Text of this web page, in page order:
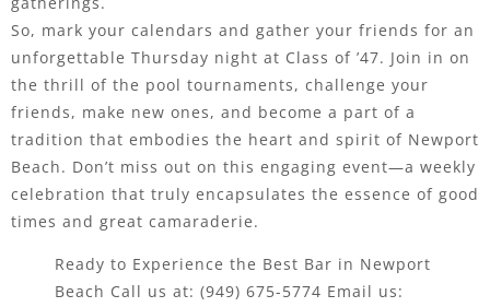
So, mark your calendars and gather your friends for an
unforgettable Thursday night at Class of ’47. Join in on
the thrill of the pool tournaments, challenge your
friends, make new ones, and become a part of a
tradition that embodies the heart and spirit of Newport
Beach. Don’t miss out on this engaging event—a weekly
celebration that truly encapsulates the essence of good
times and great camaraderie.
Ready to Experience the Best Bar in Newport
Beach Call us at: (949) 675-5774 Email us: